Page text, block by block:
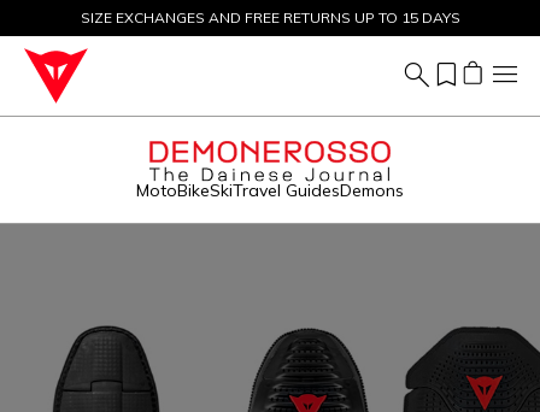
SALE UP TO 50% - SHOP NOW
SIZE EXCHANGES AND FREE RETURNS UP TO 15 DAYS
MotoBikeSkiTravel GuidesDemons